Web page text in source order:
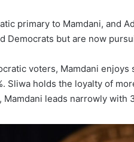
primary to Mamdani, and
Democrats but are now
voters, Mamdani
Sliwa holds the loyalty of
leads narrowly with